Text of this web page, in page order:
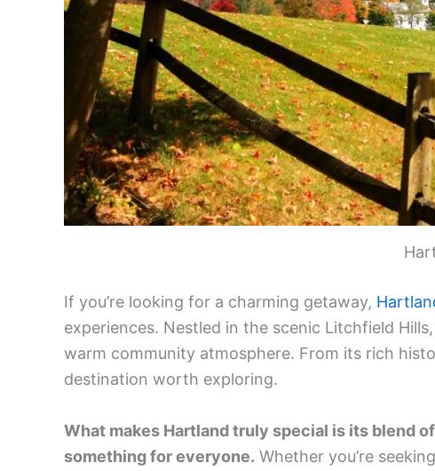
If you’re looking for a charming getaway,
experiences. Nestled in the scenic Litchfield
warm community atmosphere. From its rich
destination worth exploring.
What makes Hartland truly special is its blend
something for everyone. Whether you’re seeking